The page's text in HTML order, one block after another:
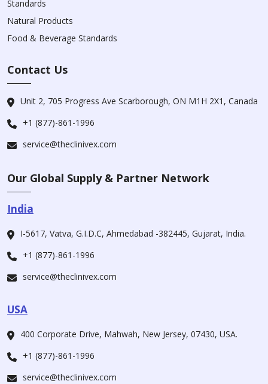
Standards
Natural Products
Food & Beverage Standards
Contact Us
Unit 2, 705 Progress Ave Scarborough, ON M1H 2X1, Canada
+1 (877)-861-1996
service@theclinivex.com
Our Global Supply & Partner Network
India
I-5617, Vatva, G.I.D.C, Ahmedabad -382445, Gujarat, India.
+1 (877)-861-1996
service@theclinivex.com
USA
400 Corporate Drive, Mahwah, New Jersey, 07430, USA.
+1 (877)-861-1996
service@theclinivex.com